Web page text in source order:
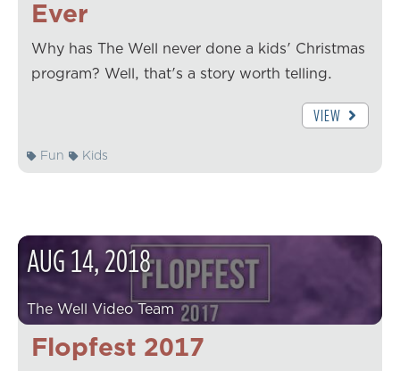
Ever
Why has The Well never done a kids' Christmas
program? Well, that's a story worth telling.
VIEW
Fun Kids
Flopfest 2017
AUG14,2018
The Well Video Team